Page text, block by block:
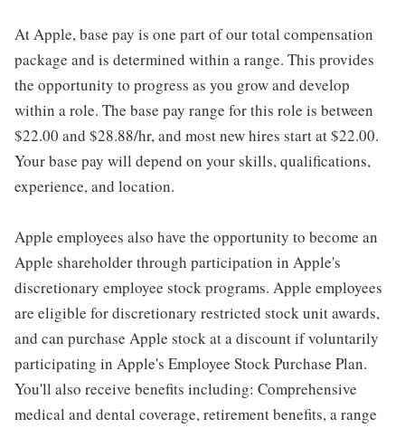
At Apple, base pay is one part of our total compensation
package and is determined within a range. This provides
the opportunity to progress as you grow and develop
within a role. The base pay range for this role is between
$22.00 and $28.88/hr, and most new hires start at $22.00.
Your base pay will depend on your skills, qualifications,
experience, and location.
Apple employees also have the opportunity to become an
Apple shareholder through participation in Apple's
discretionary employee stock programs. Apple employees
are eligible for discretionary restricted stock unit awards,
and can purchase Apple stock at a discount if voluntarily
participating in Apple's Employee Stock Purchase Plan.
You'll also receive benefits including: Comprehensive
medical and dental coverage, retirement benefits, a range